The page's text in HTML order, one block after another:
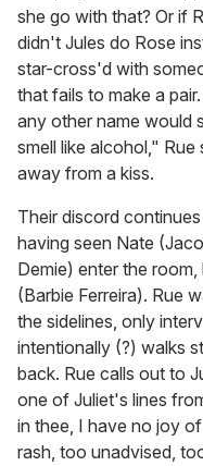
she go with that? Or if
didn't Jules do Rose
star-cross'd with
that fails to make a
any other name would
smell like alcohol," Rue
away from a kiss.
Their discord
having seen Nate
Demie) enter the
(Barbie Ferreira). Rue
the sidelines, only
intentionally (?) walks
back. Rue calls out to
one of Juliet's lines
in thee, I have no joy
rash, too unadvised,